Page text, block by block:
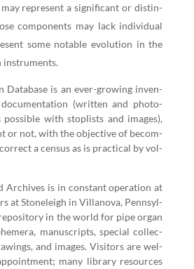
rep­re­sent a sig­nif­i­cant or dis­tin­
com­po­nents may lack indi­vid­ual
some notable evo­lu­tion in the
instruments.
Data­base is an ever-grow­ing inven­
(writ­ten and pho­to­
pos­si­ble with sto­plists and images),
or not, with the objec­tive of becom­
a cen­sus as is prac­ti­cal by vol­
Archives is in con­stant oper­a­tion at
at Stoneleigh in Vil­lano­va, Penn­syl­
in the world for pipe organ
man­u­scripts, spe­cial col­lec­
and images. Vis­i­tors are wel­
many library resources